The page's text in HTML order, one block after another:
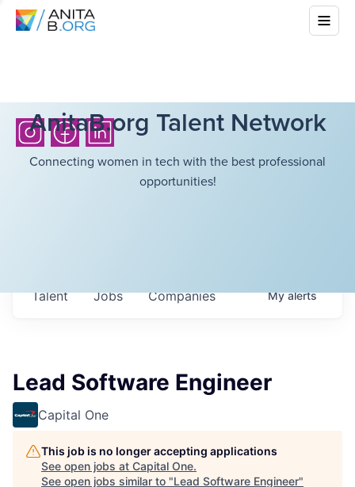
AnitaB.org Talent Network
Connecting women in tech with the best professional
opportunities!
Jobs Companies
Talent Myalerts
Lead Software Engineer
Capital One
This job is no longer accepting applications
See open jobs at Capital One.
See open jobs similar to "Lead Software Engineer"